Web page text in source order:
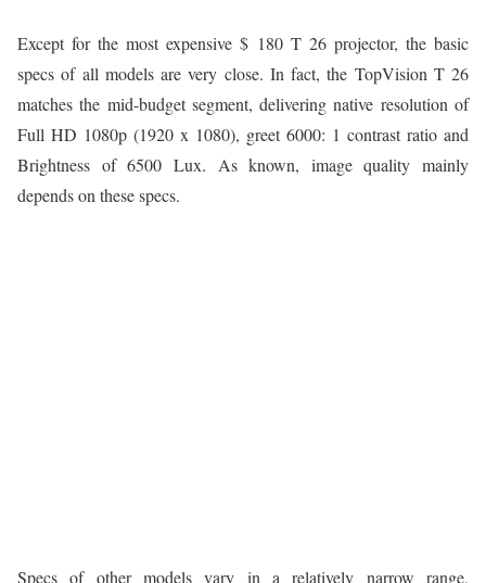
Except for the most expensive $ 180 T 26 projector, the basic
specs of all models are very close. In fact, the TopVision T 26
matches the mid-budget segment, delivering native resolution of
Full HD 1080p (1920 x 1080), greet 6000: 1 contrast ratio and
Brightness of 6500 Lux. As known, image quality mainly
depends on these specs.
Specs of other models vary in a relatively narrow range,